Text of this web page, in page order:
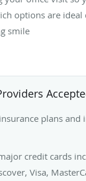
options are ideal
smile
plans and
credit cards
Visa,